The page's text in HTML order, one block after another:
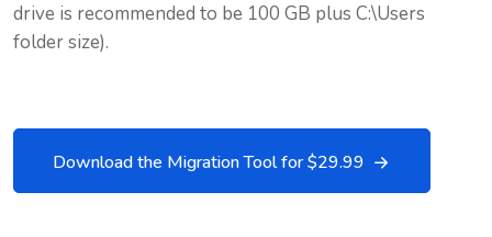
drive is recommended to be 100 GB plus C:\Users
folder size).
Download the Migration Tool for $29.99